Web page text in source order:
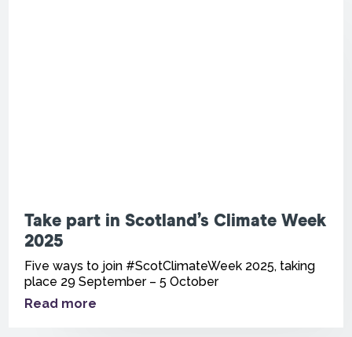
Take part in Scotland’s Climate Week
2025
Five ways to join #ScotClimateWeek 2025, taking
place 29 September – 5 October
Read more